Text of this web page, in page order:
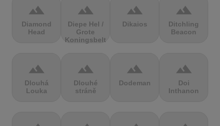
terrain
Diamond
Head
terrain
Diepe Hel /
Grote
Koningsbelt
terrain
Dikaios
terrain
Ditchling
Beacon
terrain
Dlouhá
Louka
terrain
Dlouhé
stráně
terrain
Dodeman
terrain
Doi
Inthanon